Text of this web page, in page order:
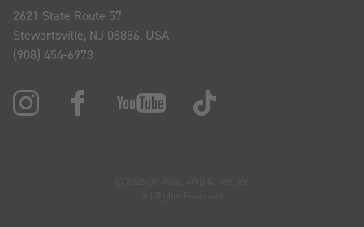
2621 State Route 57
Stewartsville, NJ 08886, USA
(908) 454-6973